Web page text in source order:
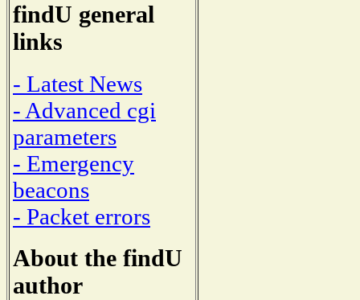
findU general
links
- Latest News
- Advanced cgi
parameters
- Emergency
beacons
- Packet errors
About the findU
author